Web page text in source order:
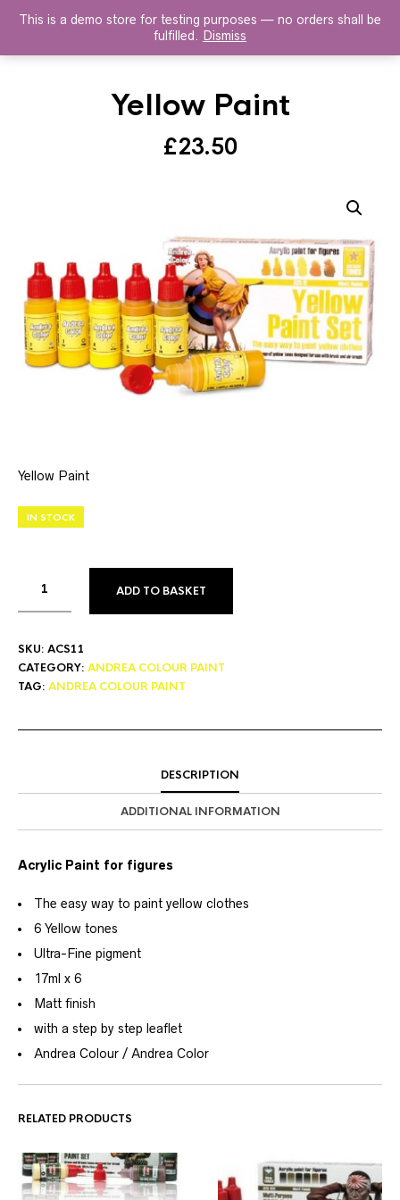
HISTOREX AGENTS
Yellow Paint
£23.50
Yellow Paint
IN STOCK
ADD TO BASKET
SKU: ACS11
CATEGORY: ANDREA COLOUR PAINT
TAG: ANDREA COLOUR PAINT
DESCRIPTION
ADDITIONAL INFORMATION
Acrylic Paint for figures
The easy way to paint yellow clothes
6 Yellow tones
Ultra-Fine pigment
17ml x 6
Matt finish
with a step by step leaflet
Andrea Colour / Andrea Color
RELATED PRODUCTS
This is a demo store for testing purposes — no orders shall be
fulfilled.
Dismiss